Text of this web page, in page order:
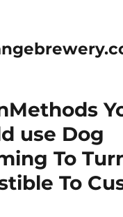
use Dog
To
To